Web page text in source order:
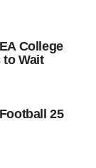
College
to Wait
25